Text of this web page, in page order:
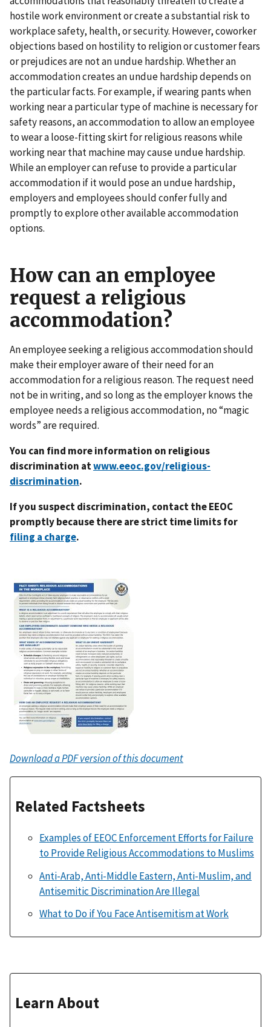
hostile work environment or create a substantial risk to
workplace safety, health, or security. However, coworker
objections based on hostility to religion or customer fears
or prejudices are not an undue hardship. Whether an
accommodation creates an undue hardship depends on
the particular facts. For example, if wearing pants when
working near a particular type of machine is necessary for
safety reasons, an accommodation to allow an employee
to wear a loose-fitting skirt for religious reasons while
working near that machine may cause undue hardship.
While an employer can refuse to provide a particular
accommodation if it would pose an undue hardship,
employers and employees should confer fully and
promptly to explore other available accommodation
options.
How can an employee
request a religious
accommodation?
An employee seeking a religious accommodation should
make their employer aware of their need for an
accommodation for a religious reason. The request need
not be in writing, and so long as the employer knows the
employee needs a religious accommodation, no “magic
words” are required.
You can find more information on religious
discrimination atwww.eeoc.gov/religious-
discrimination.
If you suspect discrimination, contact the EEOC
promptly because there are strict time limits for
filing a charge.
Download a PDF version of this document
Related Factsheets
Examples of EEOC Enforcement Efforts for Failure
to Provide Religious Accommodations to Muslims
Anti-Arab, Anti-Middle Eastern, Anti-Muslim, and
Antisemitic Discrimination Are Illegal
What to Do if You Face Antisemitism at Work
Learn About